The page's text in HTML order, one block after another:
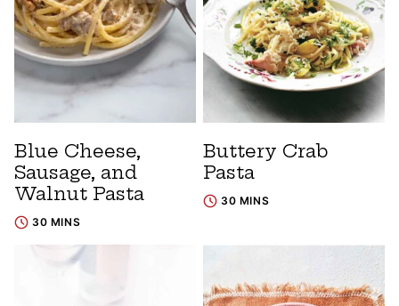
Blue Cheese,
Sausage, and
Walnut Pasta
30 MINS
Buttery Crab
Pasta
30 MINS